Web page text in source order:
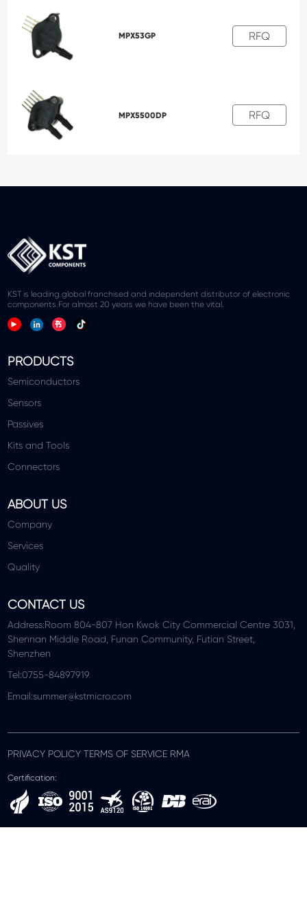
MPX53GP RFQ
MPX5500DP RFQ
KST is leading global franchised and independent distributor of electronic
components.For almost 20 years we have been the vital.
PRODUCTS
Semiconductors
Sensors
Passives
Kits and Tools
Connectors
ABOUT US
Company
Services
Quality
CONTACT US
Address:Room 804-807 Hon Kwok City Commercial Centre 3031,
Shennan Middle Road, Funan Community, Futian Street,
Shenzhen
Tel:0755-84897919
Email:summer@kstmicro.com
PRIVACY POLICY TERMS OF SERVICE RMA
Certification: